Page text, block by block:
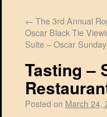
← The 3rd Annual
Oscar Black Tie
Suite – Oscar
Tasting –
Posted on March 24,